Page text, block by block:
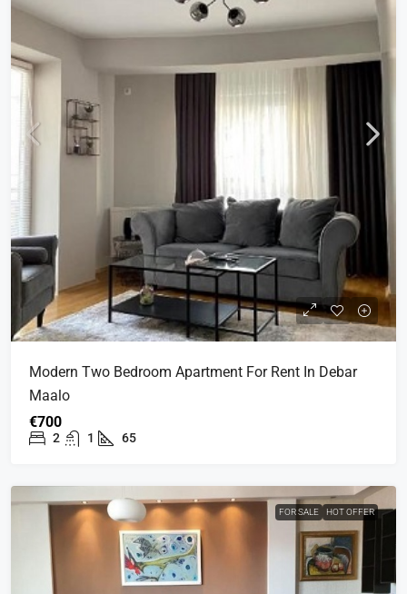
Modern Two Bedroom Apartment For Rent In Debar
Maalo
€700
2 1 65
FOR SALE HOT OFFER